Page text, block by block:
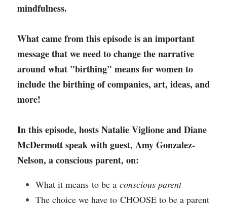
mindfulness.
What came from this episode is an important
message that we need to change the narrative
around what "birthing" means for women to
include the birthing of companies, art, ideas, and
more!
In this episode, hosts Natalie Viglione and Diane
McDermott speak with guest, Amy Gonzalez-
Nelson, a conscious parent, on:
What it means to be a conscious parent
The choice we have to CHOOSE to be a parent